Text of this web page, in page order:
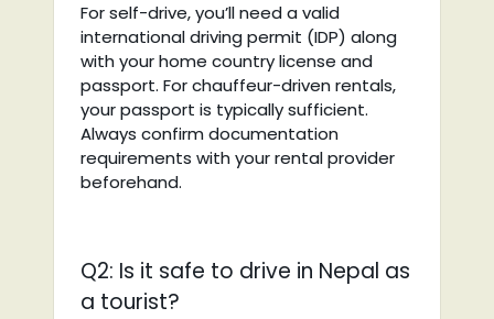
For self-drive, you’ll need a valid
international driving permit (IDP) along
with your home country license and
passport. For chauffeur-driven rentals,
your passport is typically sufficient.
Always confirm documentation
requirements with your rental provider
beforehand.
Q2: Is it safe to drive in Nepal as
a tourist?